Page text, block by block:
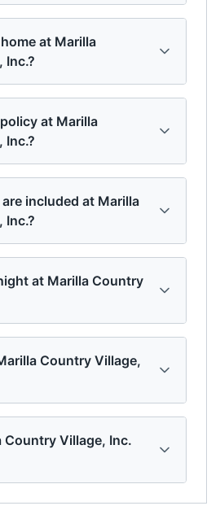
at Marilla
Inc.?
at Marilla
Inc.?
included at Marilla
Inc.?
at Marilla Country
Country Village,
Country Village, Inc.